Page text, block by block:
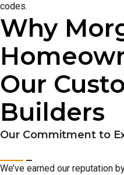
codes.
Why
Our
Builders
Our Commitment to
We’ve earned our reputation